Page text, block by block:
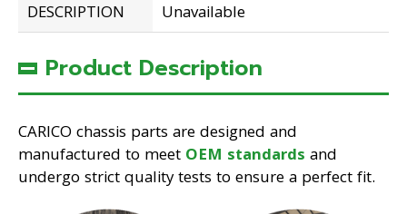
DESCRIPTION
Unavailable
Product Description
CARICO chassis parts are designed and
manufactured to meet OEM standards and
undergo strict quality tests to ensure a perfect fit.